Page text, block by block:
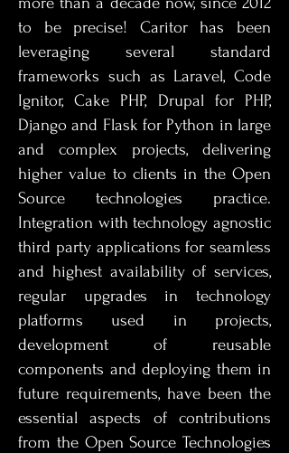
to be precise! Caritor has been
leveraging several standard
frameworks such as Laravel, Code
Ignitor, Cake PHP, Drupal for PHP,
Django and Flask for Python in large
and complex projects, delivering
higher value to clients in the Open
Source technologies practice.
Integration with technology agnostic
third party applications for seamless
and highest availability of services,
regular upgrades in technology
platforms used in projects,
development of reusable
components and deploying them in
future requirements, have been the
essential aspects of contributions
from the Open Source Technologies